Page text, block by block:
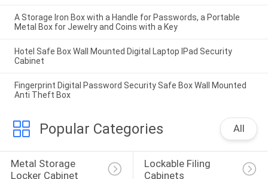
A Storage Iron Box with a Handle for Passwords, a Portable
Metal Box for Jewelry and Coins with a Key
Hotel Safe Box Wall Mounted Digital Laptop IPad Security
Cabinet
Fingerprint Digital Password Security Safe Box Wall Mounted
Anti Theft Box
Popular Categories All
Metal Storage
Locker Cabinet
Lockable Filing
Cabinets